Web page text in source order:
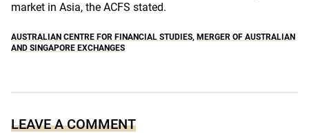
market in Asia, the ACFS stated.
AUSTRALIAN CENTRE FOR FINANCIAL STUDIES, MERGER OF AUSTRALIAN
AND SINGAPORE EXCHANGES
LEAVE A COMMENT